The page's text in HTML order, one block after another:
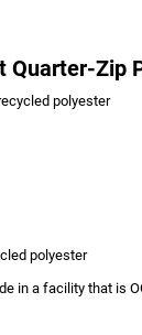
Quarter-Zip
polyester
polyester
in a facility that is